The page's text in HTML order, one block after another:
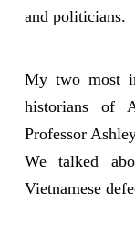
and politicians.
My two most
historians of
Professor
We talked
Vietnamese